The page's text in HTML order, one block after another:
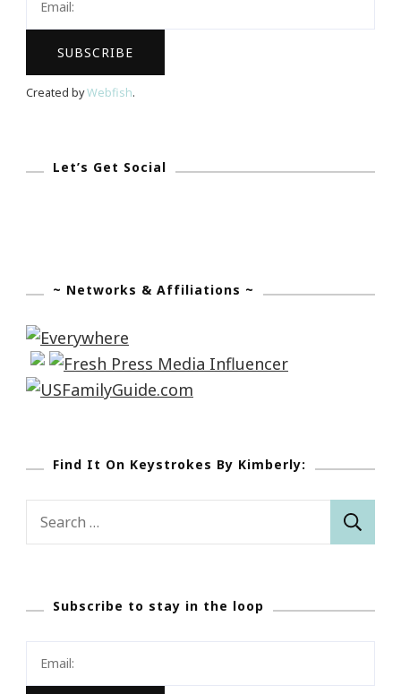
Created byWebfish.
Let’s Get Social
~ Networks & Affiliations ~
Find It On Keystrokes By Kimberly:
Search
Subscribe to stay in the loop